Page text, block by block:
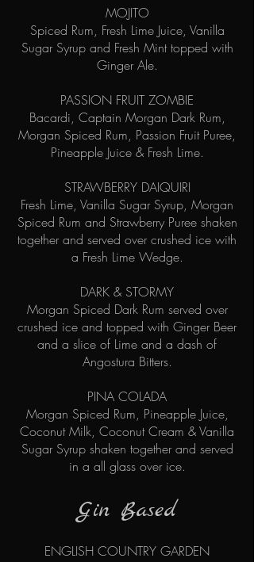
MOJITO
Spiced Rum, Fresh Lime Juice, Vanilla
Sugar Syrup and Fresh Mint topped with
Ginger Ale.
PASSION FRUIT ZOMBIE
Bacardi, Captain Morgan Dark Rum,
Morgan Spiced Rum, Passion Fruit Puree,
Pineapple Juice & Fresh Lime.
STRAWBERRY DAIQUIRI
Fresh Lime, Vanilla Sugar Syrup, Morgan
Spiced Rum and Strawberry Puree shaken
together and served over crushed ice with
a Fresh Lime Wedge.
DARK & STORMY
Morgan Spiced Dark Rum served over
crushed ice and topped with Ginger Beer
and a slice of Lime and a dash of
Angostura Bitters.
PINA COLADA
Morgan Spiced Rum, Pineapple Juice,
Coconut Milk, Coconut Cream & Vanilla
Sugar Syrupshaken together and served
in a all glass over ice.
Gin Based
ENGLISH COUNTRY GARDEN